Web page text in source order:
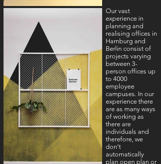
Our vast
experience in
planning and
realising offices in
Hamburg and
Berlin consist of
projects varying
between 3-
person offices up
to 4000
employee
campuses. In our
experience there
are as many ways
of working as
there are
individuals and
therefore, we
don’t
automatically
plan open plan or